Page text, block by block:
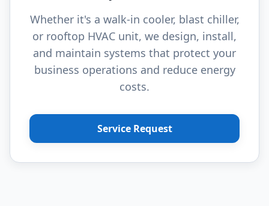
Whether it's a walk-in cooler, blast chiller,
or rooftop HVAC unit, we design, install,
and maintain systems that protect your
business operations and reduce energy
costs.
Service Request